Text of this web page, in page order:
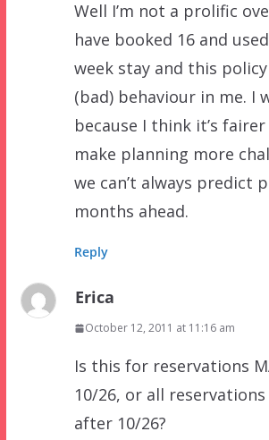
Well I’m not a prolific
have booked 16 and
week stay and this
(bad) behaviour in me. I
because I think it’s
make planning more
we can’t always predict
months ahead.
Reply
Erica
October 12, 2011 at 11:16 am
Is this for reservations
10/26, or all reservations
after 10/26?